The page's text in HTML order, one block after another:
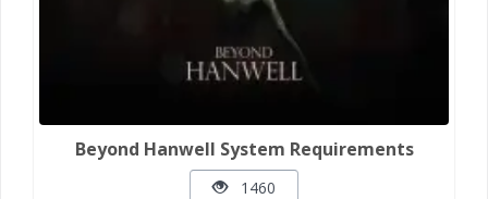
Beyond Hanwell System Requirements
1460